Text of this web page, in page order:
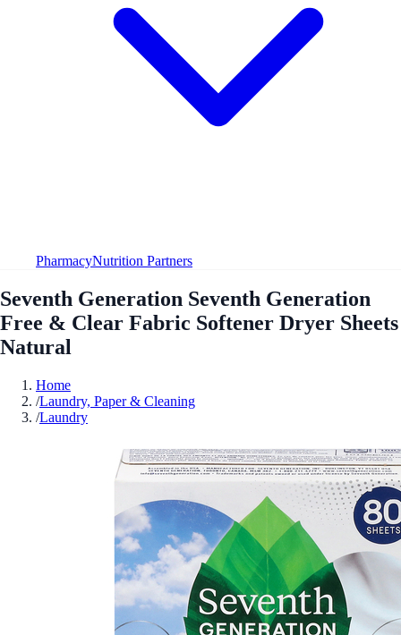
PharmacyNutrition Partners
Seventh Generation Seventh Generation
Free & Clear Fabric Softener Dryer Sheets
Natural
Home
/Laundry, Paper & Cleaning
/Laundry